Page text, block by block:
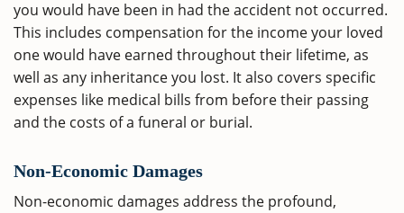
you would have been in had the accident not occurred.
This includes compensation for the income your loved
one would have earned throughout their lifetime, as
well as any inheritance you lost. It also covers specific
expenses like medical bills from before their passing
and the costs of a funeral or burial.
Non-Economic Damages
Non-economic damages address the profound,